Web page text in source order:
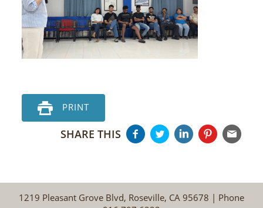
PRINT
SHARE THIS
1219 Pleasant Grove Blvd, Roseville, CA 95678 | Phone